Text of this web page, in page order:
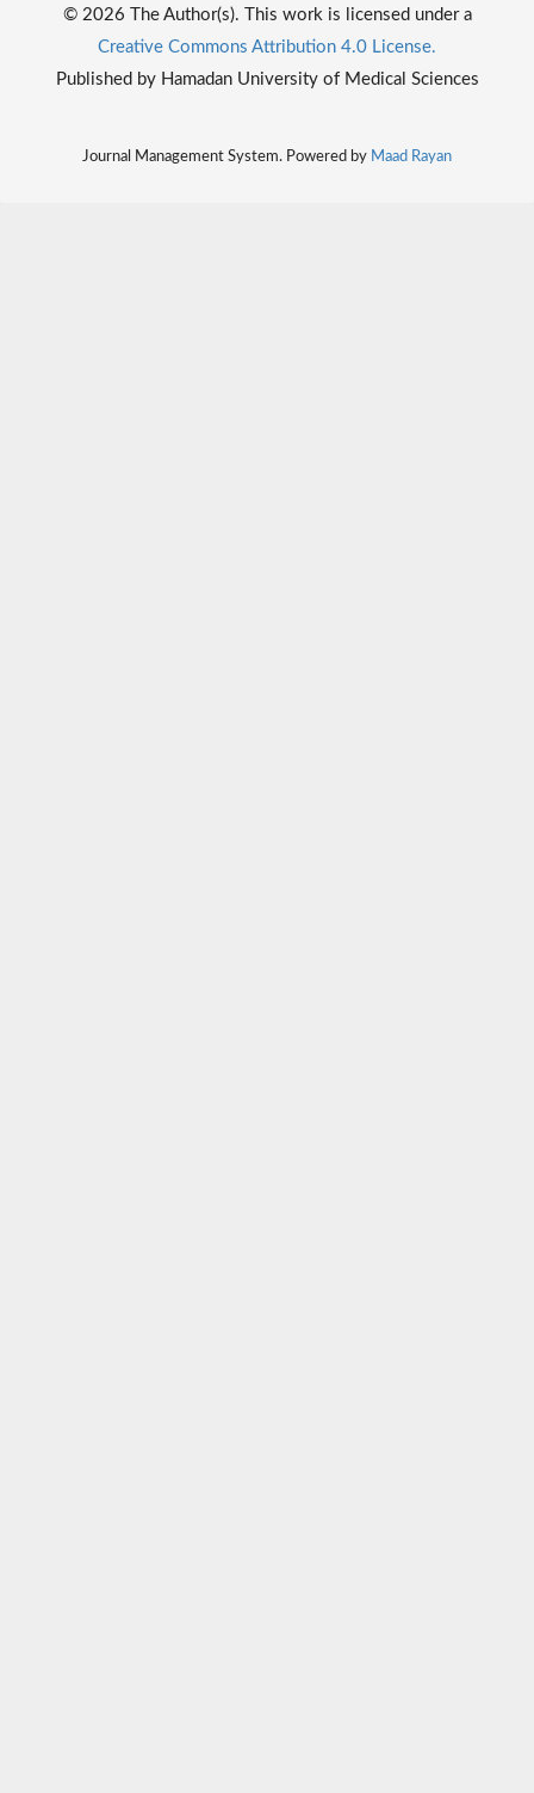
© 2026 The Author(s). This work is licensed under a
Creative Commons Attribution 4.0 License.
Published by Hamadan University of Medical Sciences
Journal Management System. Powered by Maad Rayan